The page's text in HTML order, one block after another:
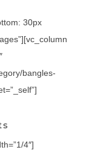
30px
bangles-
4″]